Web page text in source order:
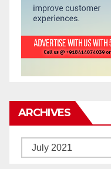
ARCHIVES